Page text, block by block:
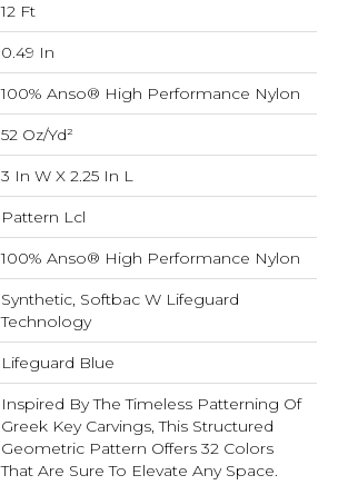
12 Ft
0.49 In
100% Anso® High Performance Nylon
52 Oz/yd²
3 In W X 2.25 In L
Pattern Lcl
100% Anso® High Performance Nylon
Synthetic, Softbac W Lifeguard
Technology
Lifeguard Blue
Inspired By The Timeless Patterning Of
Greek Key Carvings, This Structured
Geometric Pattern Offers 32 Colors
That Are Sure To Elevate Any Space.